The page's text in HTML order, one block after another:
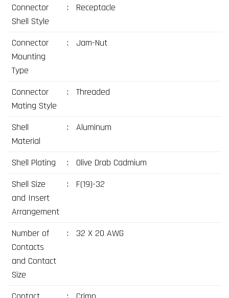
Connector
Shell Style
: Receptacle
Connector
Mounting
Type
: Jam-Nut
Connector
Mating Style
: Threaded
Shell
Material
: Aluminum
Shell Plating :
Olive Drab Cadmium
Shell Size
and Insert
Arrangement
: F(19)-32
Number of
Contacts
and Contact
Size
: 32 X 20 AWG